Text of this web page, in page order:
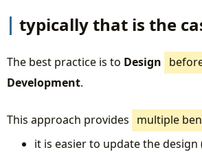
typically that is the
The best practice is to Design
Development.
This approach provides multiple
it is easier to update the design